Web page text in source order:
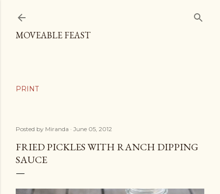
MOVEABLE FEAST
Posted by Miranda June 05, 2012
FRIED PICKLES WITH RANCH DIPPING
SAUCE